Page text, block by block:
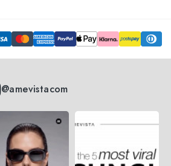
@amevistacom